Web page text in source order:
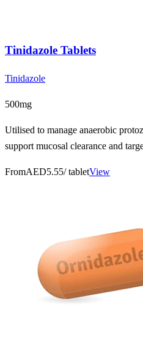
Tinidazole Tablets
Tinidazole
500mg
Utilised to manage anaerobic
support mucosal clearance and
FromAED5.55/ tabletView